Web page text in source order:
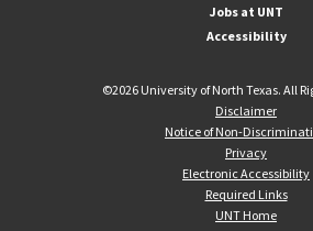
Jobs at UNT
Accessibility
©2026 University of North Texas. All
Disclaimer
Notice of Non-
Privacy
Electronic Accessibility
Required Links
UNT Home